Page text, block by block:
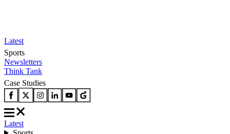
Latest
Sports
Newsletters
Think Tank
Case Studies
Latest